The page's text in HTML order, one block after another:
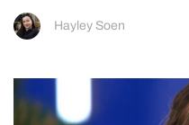
Hayley Soen